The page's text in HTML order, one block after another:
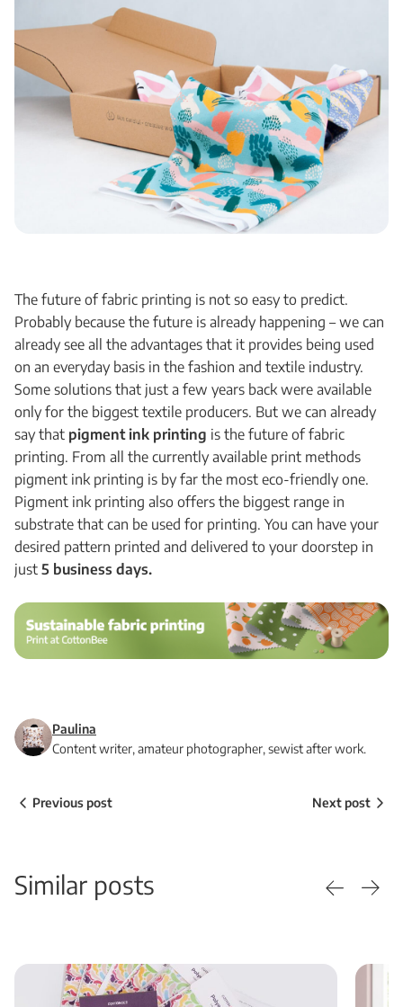
The future of fabric printing is not so easy to predict.
Probably because the future is already happening – we can
already see all the advantages that it provides being used
on an everyday basis in the fashion and textile industry.
Some solutions that just a few years back were available
only for the biggest textile producers. But we can already
say that pigment ink printing is the future of fabric
printing. From all the currently available print methods
pigment ink printing is by far the most eco-friendly one.
Pigment ink printing also offers the biggest range in
substrate that can be used for printing. You can have your
desired pattern printed and delivered to your doorstep in
just 5 business days.
Paulina
Content writer, amateur photographer, sewist after work.
Previous post Next post
Similar posts